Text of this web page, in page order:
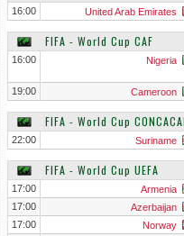
16:00 United Arab Emirates
FIFA - World Cup CAF
16:00 Nigeria
19:00 Cameroon
FIFA - World Cup
22:00 Suriname
FIFA - World Cup UEFA
17:00
Armenia
17:00
Azerbaijan
17:00
Norway